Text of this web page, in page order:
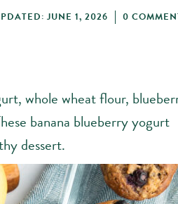
JUNE 1, 2026 0
whole wheat flour,
banana blueberry yogurt
dessert.